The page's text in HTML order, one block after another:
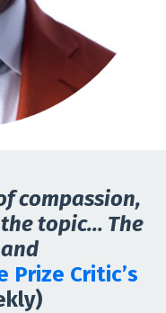
compassion,
topic... The
Prize Critic’s